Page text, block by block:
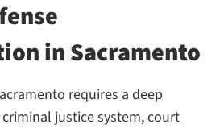
in Sacramento
requires a deep
justice system, court